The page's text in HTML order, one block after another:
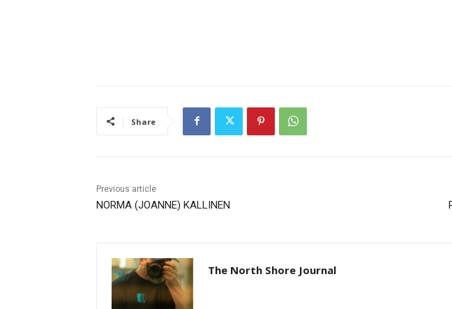
Share
Previous article
NORMA (JOANNE) KALLINEN
The North Shore Journal